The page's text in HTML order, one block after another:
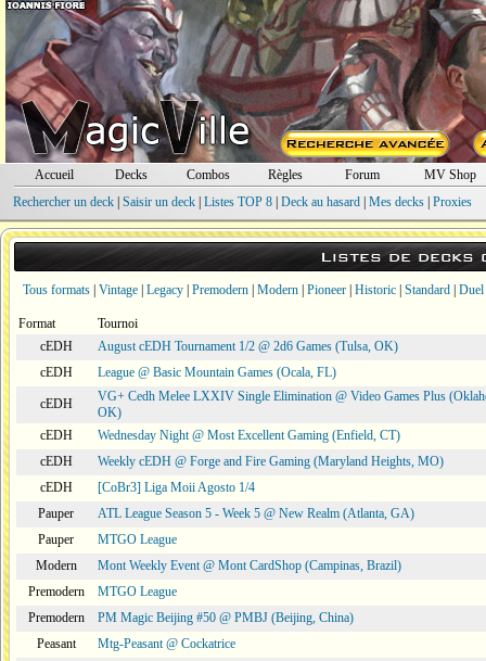
Accueil Decks Combos Règles Forum
MV Shop
Rechercher un deck| Saisir un deck| Listes TOP 8| Deck au hasard| Mes decks| Proxies
Listes de decks
Tous formats Vintage Legacy Premodern Modern Pioneer Historic Standard Duel
Format
Tournoi
cEDH
August cEDH Tournament 1/2 @ 2d6 Games (Tulsa, OK)
cEDH
League @ Basic Mountain Games (Ocala, FL)
cEDH
VG+ Cedh Melee LXXIV Single Elimination @ Video Games Plus
OK)
cEDH
Wednesday Night @ Most Excellent Gaming (Enfield, CT)
cEDH
Weekly cEDH @ Forge and Fire Gaming (Maryland Heights, MO)
cEDH
[CoBr3] Liga Moii Agosto 1/4
Pauper
ATL League Season 5 - Week 5 @ New Realm (Atlanta, GA)
Pauper
MTGO League
Modern
Mont Weekly Event @ Mont CardShop (Campinas, Brazil)
Premodern
MTGO League
Premodern
PM Magic Beijing #50 @ PMBJ (Beijing, China)
Peasant
Mtg-Peasant @ Cockatrice